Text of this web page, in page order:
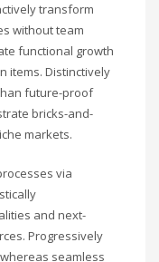
transform
without team
functional growth
items. Distinctively
future-proof
bricks-and-
markets.
via
and next-
Progressively
seamless